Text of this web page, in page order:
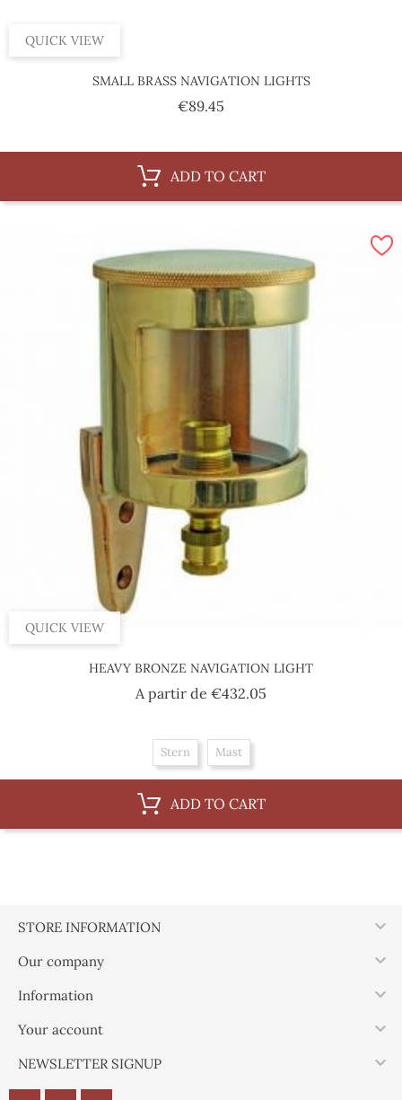
QUICK VIEW
SMALL BRASS NAVIGATION LIGHTS
€89.45
ADD TO CART
QUICK VIEW
HEAVY BRONZE NAVIGATION LIGHT
A partir de €432.05
Stern Mast
ADD TO CART
STORE INFORMATION 
Our company 
Information 
Your account 
NEWSLETTER SIGNUP 